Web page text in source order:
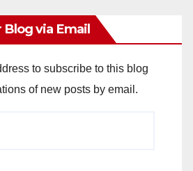
via Email
to subscribe to this blog
of new posts by email.